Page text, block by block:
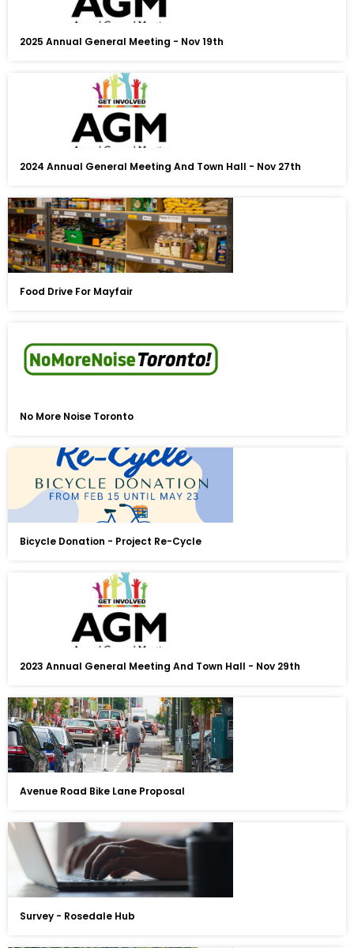
2025 Annual General Meeting - Nov 19th
2024 Annual General Meeting And Town Hall - Nov 27th
Food Drive For Mayfair
No More Noise Toronto
Bicycle Donation - Project Re-Cycle
2023 Annual General Meeting And Town Hall - Nov 29th
Avenue Road Bike Lane Proposal
Survey - Rosedale Hub